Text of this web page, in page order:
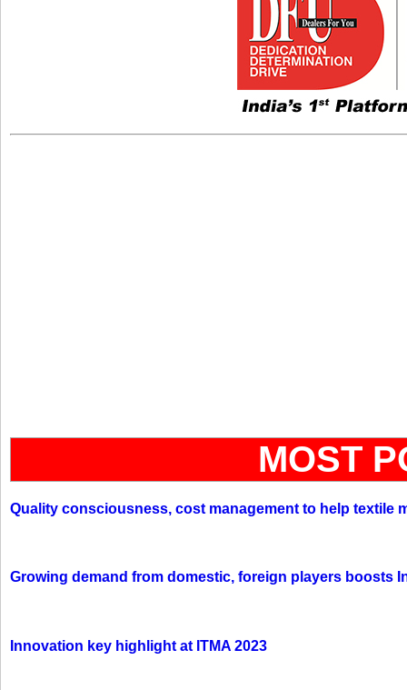
MOST
Quality consciousness, cost management to help textile
Growing demand from domestic, foreign players boosts
Innovation key highlight at ITMA 2023